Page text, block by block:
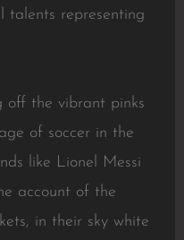
talents representing
off the vibrant pinks
of soccer in the
like Lionel Messi
account of the
in their sky white